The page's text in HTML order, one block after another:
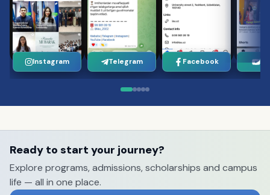
Instagram Telegram Facebook
Ready to start your journey?
Explore programs, admissions, scholarships and campus
life — all in one place.